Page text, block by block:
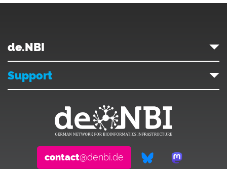
de.NBI
Support
contact@denbi.de